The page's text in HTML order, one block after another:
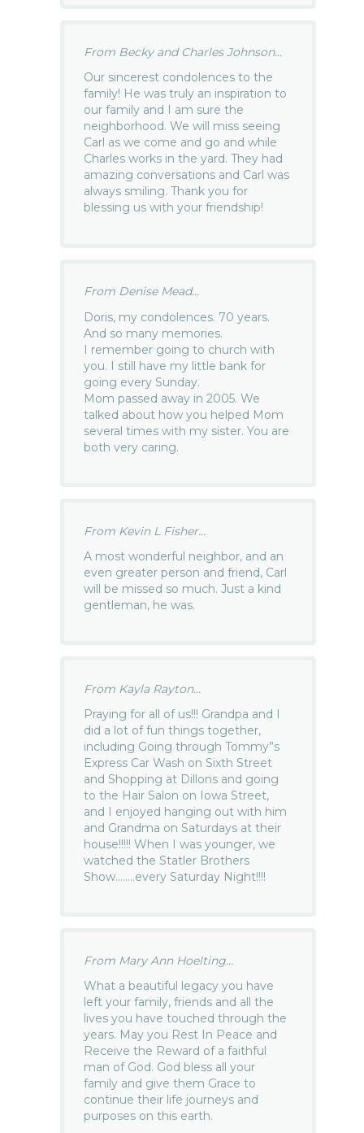
From Becky and Charles Johnson...
Our sincerest condolences to the
family! He was truly an inspiration to
our family and I am sure the
neighborhood. We will miss seeing
Carl as we come and go and while
Charles works in the yard. They had
amazing conversations and Carl was
always smiling. Thank you for
blessing us with your friendship!
From Denise Mead...
Doris, my condolences. 70 years.
And so many memories.
I remember going to church with
you. I still have my little bank for
going every Sunday.
Mom passed away in 2005. We
talked about how you helped Mom
several times with my sister. You are
both very caring.
From Kevin L Fisher...
A most wonderful neighbor, and an
even greater person and friend, Carl
will be missed so much. Just a kind
gentleman, he was.
From Kayla Rayton...
Praying for all of us!!! Grandpa and I
did a lot of fun things together,
including Going through Tommy”s
Express Car Wash on Sixth Street
and Shopping at Dillons and going
to the Hair Salon on Iowa Street,
and I enjoyed hanging out with him
and Grandma on Saturdays at their
house!!!!! When I was younger, we
watched the Statler Brothers
Show……..every Saturday Night!!!!
From Mary Ann Hoelting...
What a beautiful legacy you have
left your family, friends and all the
lives you have touched through the
years. May you Rest In Peace and
Receive the Reward of a faithful
man of God. God bless all your
family and give them Grace to
continue their life journeys and
purposes on this earth.